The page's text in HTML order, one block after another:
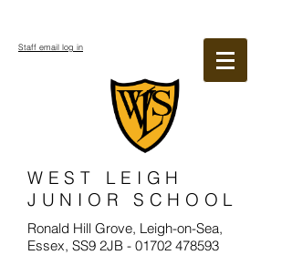
WEST LEIGH
JUNIOR SCHOOL
Ronald Hill Grove, Leigh-on-Sea,
Essex, SS9 2JB - 01702 478593
Staff email log in